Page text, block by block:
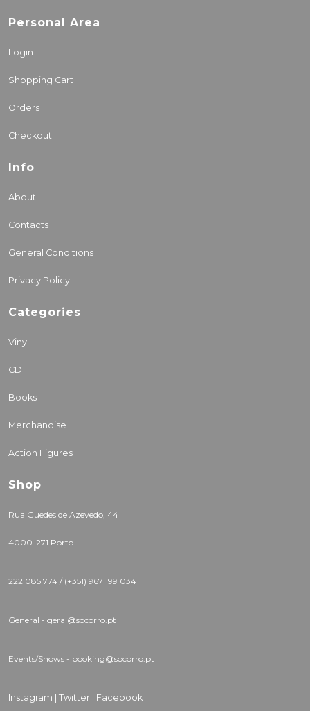
Personal Area
Login
Shopping Cart
Orders
Checkout
Info
About
Contacts
General Conditions
Privacy Policy
Categories
Vinyl
CD
Books
Merchandise
Action Figures
Shop
Rua Guedes de Azevedo, 44
4000-271 Porto
222 085 774 / (+351) 967 199 034
General - geral@socorro.pt
Events/Shows - booking@socorro.pt
Instagram | Twitter | Facebook